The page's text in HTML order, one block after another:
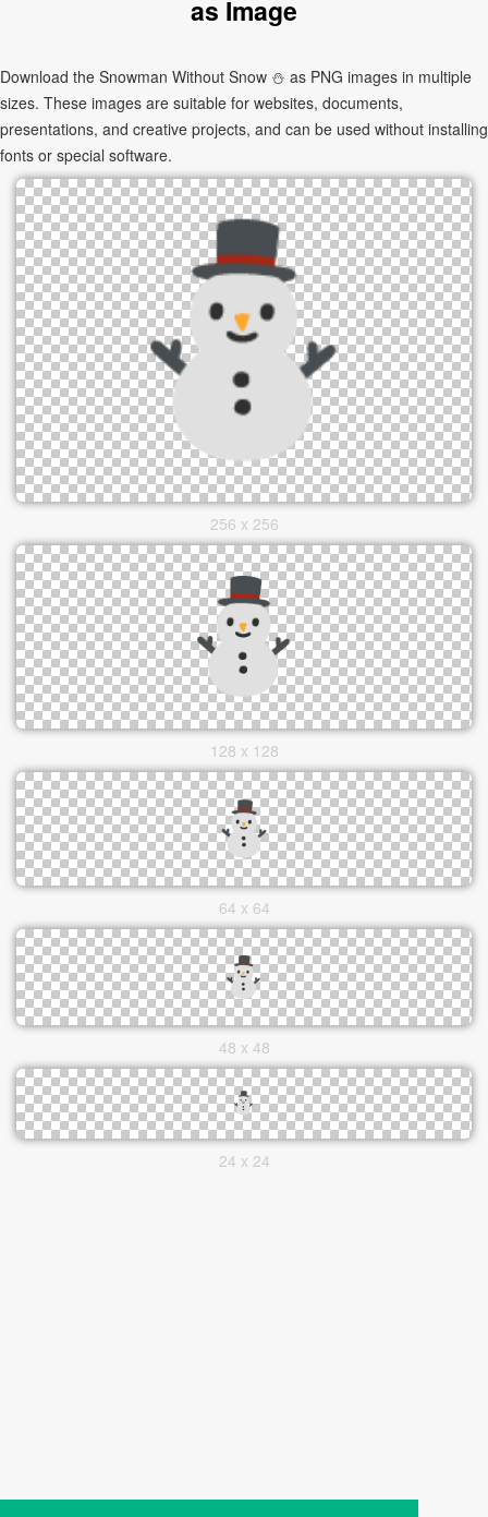
as Image
Download the Snowman Without Snow ⛄ as PNG images in multiple
sizes. These images are suitable for websites, documents,
presentations, and creative projects, and can be used without installing
fonts or special software.
256 x 256
128 x 128
64 x 64
48 x 48
24 x 24